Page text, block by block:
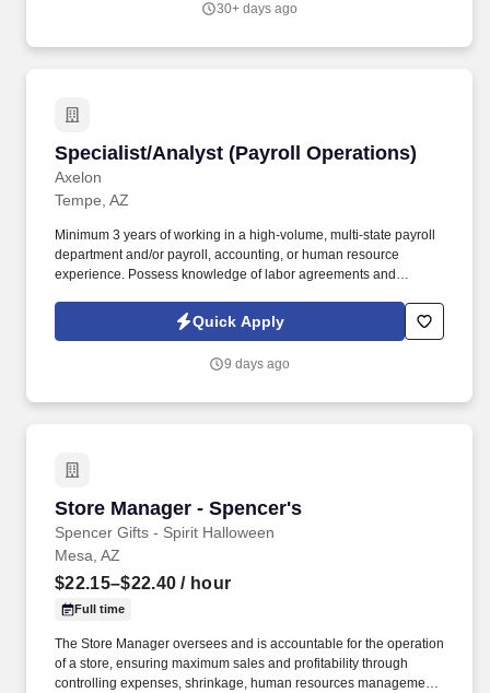
30+ days ago
Specialist/Analyst (Payroll Operations)
Axelon
Specialist/Analyst (Payroll Operations)
Tempe, AZ
Minimum 3 years of working in a high-volume, multi-state payroll
department and/or payroll, accounting, or human resource
experience. Possess knowledge of labor agreements and
Quick Apply
9 days ago
Store Manager - Spencer's
Spencer Gifts - Spirit Halloween
Store Manager - Spencer's
Mesa, AZ
$22.15–$22.40 / hour
Full time
The Store Manager oversees and is accountable for the operation
of a store, ensuring maximum sales and profitability through
controlling expenses, shrinkage, human resources management